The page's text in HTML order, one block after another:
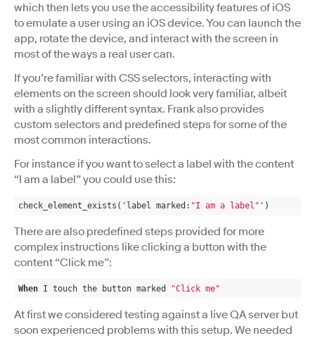
which then lets you use the accessibility features of iOS
to emulate a user using an iOS device. You can launch the
app, rotate the device, and interact with the screen in
most of the ways a real user can.
If you’re familiar with CSS selectors, interacting with
elements on the screen should look very familiar, albeit
with a slightly different syntax. Frank also provides
custom selectors and predefined steps for some of the
most common interactions.
For instance if you want to select a label with the content
“I am a label” you could use this:
check_element_exists('label marked: "I am a label" ')
There are also predefined steps provided for more
complex instructions like clicking a button with the
content “Click me”:
When I touch the button marked "Click me"
At first we considered testing against a live QA server but
soon experienced problems with this setup. We needed